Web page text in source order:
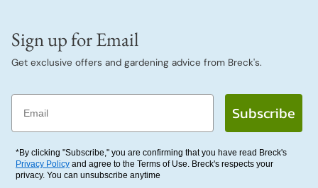
Sign up for Email
Get exclusive offers and gardening advice from Breck's.
Email
Subscribe
*By clicking "Subscribe," you are confirming that you have read Breck's
Privacy Policy and agree to the Terms of Use. Breck's respects your
privacy. You can unsubscribe anytime